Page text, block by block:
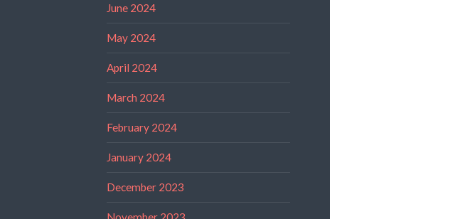
June 2024
May 2024
April 2024
March 2024
February 2024
January 2024
December 2023